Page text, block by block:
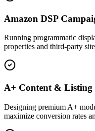
Amazon DSP
Running programmatic
properties and third-party
A+ Content &
Designing premium A+
maximize conversion rates